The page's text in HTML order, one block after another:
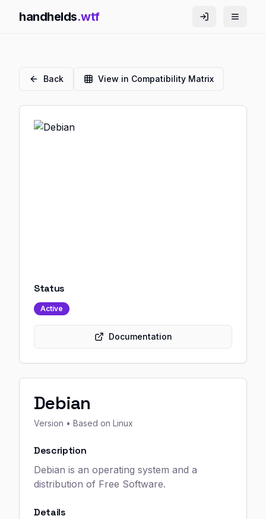
handhelds.wtf
Back View in Compatibility Matrix
Status
Active
Documentation
Debian
Version • Based on Linux
Description
Debian is an operating system and a
distribution of Free Software.
Details